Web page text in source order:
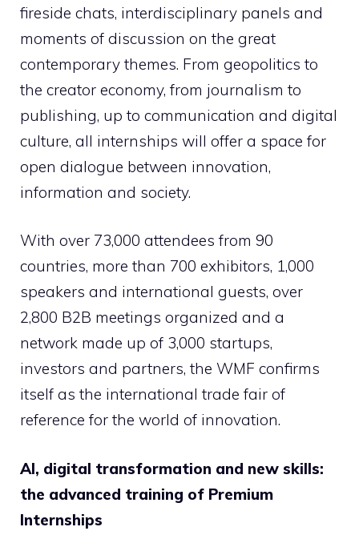
fireside chats, interdisciplinary panels and
moments of discussion on the great
contemporary themes. From geopolitics to
the creator economy, from journalism to
publishing, up to communication and digital
culture, all internships will offer a space for
open dialogue between innovation,
information and society.
With over 73,000 attendees from 90
countries, more than 700 exhibitors, 1,000
speakers and international guests, over
2,800 B2B meetings organized and a
network made up of 3,000 startups,
investors and partners, the WMF confirms
itself as the international trade fair of
reference for the world of innovation.
AI, digital transformation and new skills:
the advanced training of Premium
Internships